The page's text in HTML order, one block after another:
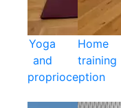
Yoga
and
proprioception
Home
training